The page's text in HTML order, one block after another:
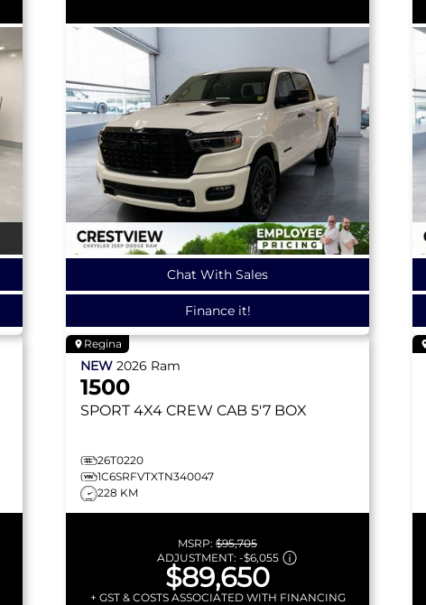
Chat With Sales
Finance it!
Regina
NEW 2026 Ram
1500
SPORT 4X4 CREW CAB 5'7 BOX
26T0220
1C6SRFVTXTN340047
228 KM
MSRP: $95,705
ADJUSTMENT: -$6,055
$89,650
+ GST & COSTS ASSOCIATED WITH FINANCING